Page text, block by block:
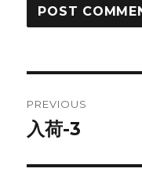
navigation
PREVIOUS
Previous
入荷-3